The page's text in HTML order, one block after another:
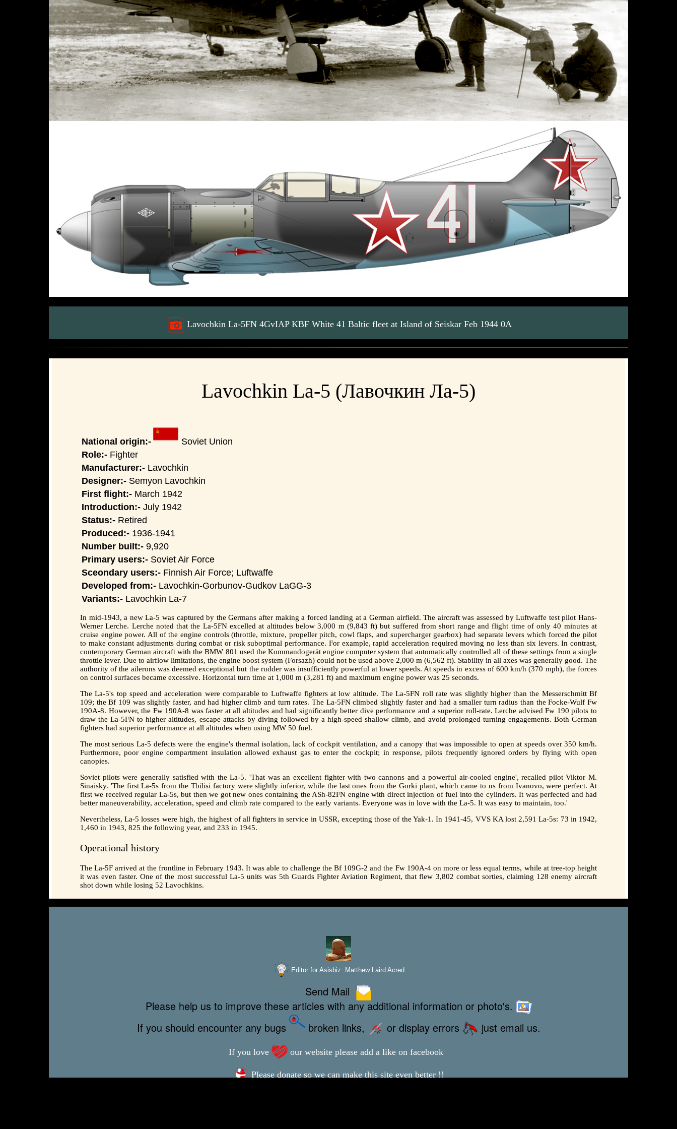
Lavochkin La-5FN 4GvIAP KBF White 41 Baltic fleet at Island of Seiskar Feb 1944 0A
Lavochkin La-5 (Лавочкин Ла-5)
National origin:-
Soviet Union
Role:- Fighter
Manufacturer:- Lavochkin
Designer:- Semyon Lavochkin
First flight:- March 1942
Introduction:- July 1942
Status:- Retired
Produced:- 1936-1941
Number built:- 9,920
Primary users:- Soviet Air Force
Sceondary users:- Finnish Air Force; Luftwaffe
Developed from:- Lavochkin-Gorbunov-Gudkov LaGG-3
Variants:- Lavochkin La-7
In mid-1943, a new La-5 was captured by the Germans after making a forced landing at a German airfield. The aircraft was assessed by Luftwaffe test pilot Hans-
Werner Lerche. Lerche noted that the La-5FN excelled at altitudes below 3,000 m (9,843 ft) but suffered from short range and flight time of only 40 minutes at
cruise engine power. All of the engine controls (throttle, mixture, propeller pitch, cowl flaps, and supercharger gearbox) had separate levers which forced the pilot
to make constant adjustments during combat or risk suboptimal performance. For example, rapid acceleration required moving no less than six levers. In contrast,
contemporary German aircraft with the BMW 801 used the Kommandogerät engine computer system that automatically controlled all of these settings from a single
throttle lever. Due to airflow limitations, the engine boost system (Forsazh) could not be used above 2,000 m (6,562 ft). Stability in all axes was generally good. The
authority of the ailerons was deemed exceptional but the rudder was insufficiently powerful at lower speeds. At speeds in excess of 600 km/h (370 mph), the forces
on control surfaces became excessive. Horizontal turn time at 1,000 m (3,281 ft) and maximum engine power was 25 seconds.
The La-5's top speed and acceleration were comparable to Luftwaffe fighters at low altitude. The La-5FN roll rate was slightly higher than the Messerschmitt Bf
109; the Bf 109 was slightly faster, and had higher climb and turn rates. The La-5FN climbed slightly faster and had a smaller turn radius than the Focke-Wulf Fw
190A-8. However, the Fw 190A-8 was faster at all altitudes and had significantly better dive performance and a superior roll-rate. Lerche advised Fw 190 pilots to
draw the La-5FN to higher altitudes, escape attacks by diving followed by a high-speed shallow climb, and avoid prolonged turning engagements. Both German
fighters had superior performance at all altitudes when using MW 50 fuel.
The most serious La-5 defects were the engine's thermal isolation, lack of cockpit ventilation, and a canopy that was impossible to open at speeds over 350 km/h.
Furthermore, poor engine compartment insulation allowed exhaust gas to enter the cockpit; in response, pilots frequently ignored orders by flying with open
canopies.
Soviet pilots were generally satisfied with the La-5. 'That was an excellent fighter with two cannons and a powerful air-cooled engine', recalled pilot Viktor M.
Sinaisky. 'The first La-5s from the Tbilisi factory were slightly inferior, while the last ones from the Gorki plant, which came to us from Ivanovo, were perfect. At
first we received regular La-5s, but then we got new ones containing the ASh-82FN engine with direct injection of fuel into the cylinders. It was perfected and had
better maneuverability, acceleration, speed and climb rate compared to the early variants. Everyone was in love with the La-5. It was easy to maintain, too.'
Nevertheless, La-5 losses were high, the highest of all fighters in service in USSR, excepting those of the Yak-1. In 1941-45, VVS KA lost 2,591 La-5s: 73 in 1942,
1,460 in 1943, 825 the following year, and 233 in 1945.
Operational history
The La-5F arrived at the frontline in February 1943. It was able to challenge the Bf 109G-2 and the Fw 190A-4 on more or less equal terms, while at tree-top height
it was even faster. One of the most successful La-5 units was 5th Guards Fighter Aviation Regiment, that flew 3,802 combat sorties, claiming 128 enemy aircraft
shot down while losing 52 Lavochkins.
Editor for Asisbiz: Matthew Laird Acred
Send Mail
Please help us to improve these articles with any additional information or photo's.
If you should encounter any bugs
broken links, or display errors just email us.
If you love our website please add a like on facebook
Please donate so we can make this site even better !!